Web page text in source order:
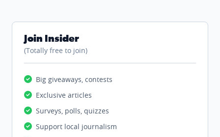
Join Insider
(Totally free to join)
Big giveaways, contests
Exclusive articles
Surveys, polls, quizzes
Support local journalism